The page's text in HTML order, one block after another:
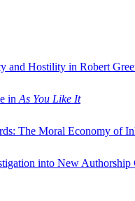
and Hostility in Robert
in As You Like It
The Moral Economy of
into New Authorship